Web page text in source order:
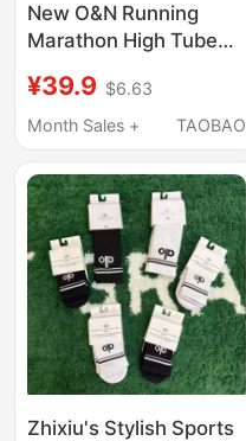
New O&N Running
Marathon High Tube
for Men and Women,
Mid-Tube Breathable
Socks
¥39.9 $6.63
Month Sales +
TAOBAO
Zhixiu's Stylish Sports